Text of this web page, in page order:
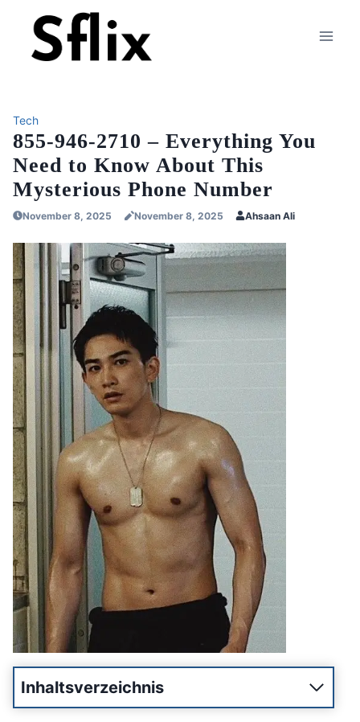
content
Tech
855-946-2710 – Everything You
Need to Know About This
Mysterious Phone Number
November 8, 2025 November 8, 2025 Ahsaan Ali
Inhaltsverzeichnis